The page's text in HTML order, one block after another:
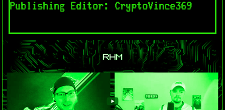
Publishing Editor: CryptoVince369